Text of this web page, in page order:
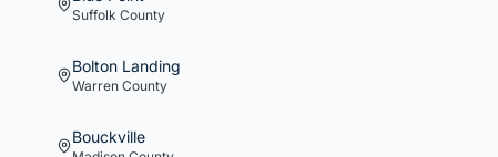
Suffolk County
Bolton Landing
Warren County
Bouckville